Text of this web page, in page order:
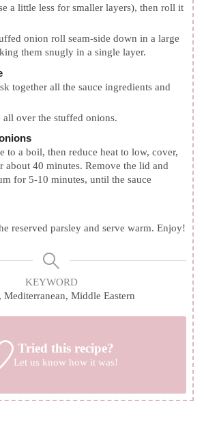
a little less for smaller layers), then roll it
onion roll seam-side down in a large
them snugly in a single layer.
together all the sauce ingredients and
all over the stuffed onions.
to a boil, then reduce heat to low, cover,
about 40 minutes. Remove the lid and
for 5-10 minutes, until the sauce
reserved parsley and serve warm. Enjoy!
KEYWORD
Mediterranean, Middle Eastern
Tried this recipe?
Let us know how it was!